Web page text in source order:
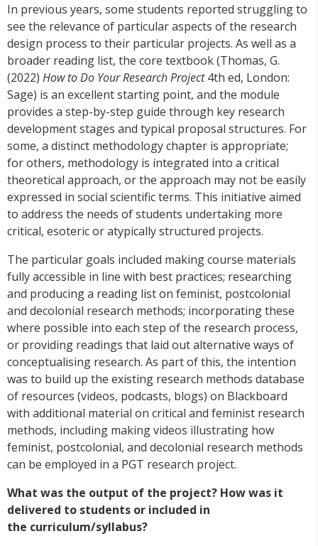
In previous years, some students reported struggling to
see the relevance of particular aspects of the research
design process to their particular projects. As well as a
broader reading list, the core textbook (Thomas, G.
(2022) How to Do Your Research Project4th ed, London:
Sage) is an excellent starting point, and the module
provides a step-by-step guide through key research
development stages and typical proposal structures. For
some, a distinct methodology chapter is appropriate;
for others, methodology is integrated into a critical
theoretical approach, or the approach may not be easily
expressed in social scientific terms. This initiative aimed
to address the needs of students undertaking more
critical, esoteric or atypically structured projects.
The particular goals included making course materials
fully accessible in line with best practices; researching
and producing a reading list on feminist, postcolonial
and decolonial research methods; incorporating these
where possible into each step of the research process,
or providing readings that laid out alternative ways of
conceptualising research. As part of this, the intention
was to build up the existing research methods database
of resources (videos, podcasts, blogs) on Blackboard
with additional material on critical and feminist research
methods, including making videos illustrating how
feminist, postcolonial, and decolonial research methods
can be employed in a PGT research project.
What was the output of the project? How was it
delivered to students or included in
the curriculum/syllabus?